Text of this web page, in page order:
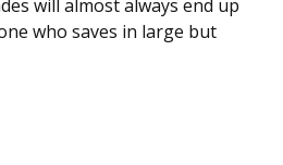
will almost always end up
who saves in large but